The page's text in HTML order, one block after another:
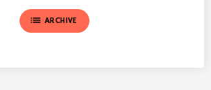
list ARCHIVE